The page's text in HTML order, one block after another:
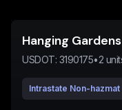
Hanging
USDOT: 3190175•2
Intrastate Non-hazmat